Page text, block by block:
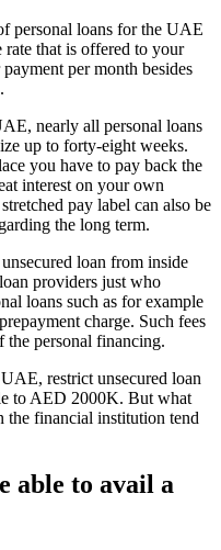
personal loans for the UAE
that is offered to your
per month besides
nearly all personal loans
up to forty-eight weeks.
you have to pay back the
interest on your own
pay label can also be
the long term.
loan from inside
providers just who
loans such as for example
charge. Such fees
the personal financing.
restrict unsecured loan
to AED 2000K. But what
the financial institution tend
able to avail a